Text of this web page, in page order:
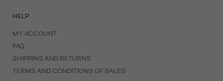
HELP
MY ACCOUNT
FAQ
SHIPPING AND RETURNS
TERMS AND CONDITIONS OF SALES